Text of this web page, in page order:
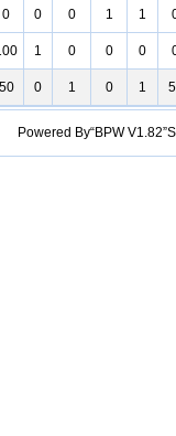
0 0 0 1 1
1 0 0 0
50 0 1 0 1
Powered By“BPW